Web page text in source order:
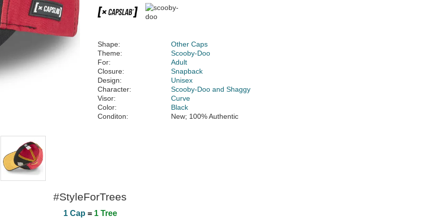
Shape:
Other Caps
Theme:
Scooby-Doo
For:
Adult
Closure:
Snapback
Design:
Unisex
Character:
Scooby-Doo and Shaggy
Visor:
Curve
Color:
Black
Conditon:
New; 100% Authentic
#StyleForTrees
1 Cap = 1 Tree